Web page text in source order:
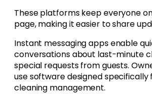
These platforms keep everyone
page, making it easier to share
Instant messaging apps enable
conversations about last-minute
special requests from guests.
use software designed specifically
cleaning management.